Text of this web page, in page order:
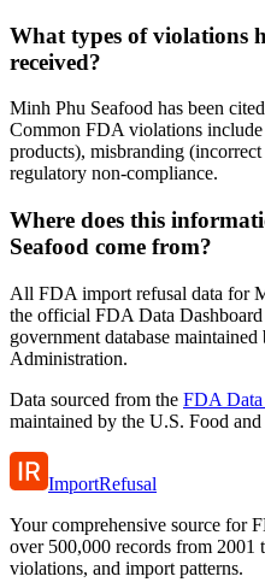
What types of violations
received?
Minh Phu Seafood has been
Common FDA violations
products), misbranding
regulatory non-compliance.
Where does this
Seafood come from?
All FDA import refusal data for
the official FDA Data
government database
Administration.
Data sourced from the FDA Data
maintained by the U.S. Food
ImportRefusal
Your comprehensive source for
over 500,000 records from 2001
violations, and import patterns.